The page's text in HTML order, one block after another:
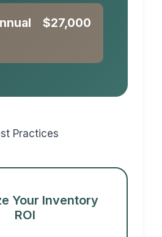
$27,000
Practices
Your Inventory
ROI